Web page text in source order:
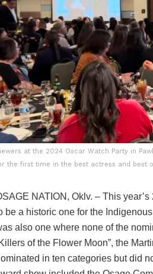
at the 2024 Oscar Watch Party in
the first time in the best actress and best
NATION, Oklv. – This
be a historic one for the
also one where none of the
of the Flower Moon”, the
in ten categories but did